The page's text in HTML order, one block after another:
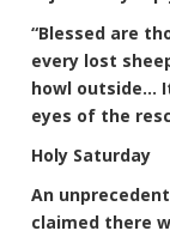
“Blessed are
every lost
howl outside…
eyes of the
Holy Saturday
An
claimed there